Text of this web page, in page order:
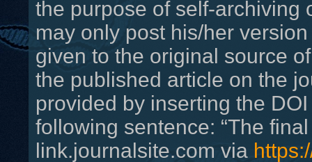
the purpose of self-archiving
may only post his/her
given to the original source
the published article on the
provided by inserting the
following sentence: “The
link.journalsite.com via